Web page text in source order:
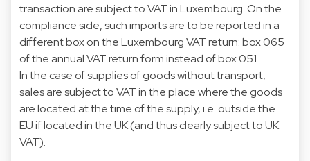
transaction are subject to VAT in Luxembourg. On the
compliance side, such imports are to be reported in a
different box on the Luxembourg VAT return: box 065
of the annual VAT return form instead of box 051.
In the case of supplies of goods without transport,
sales are subject to VAT in the place where the goods
are located at the time of the supply, i.e. outside the
EU if located in the UK (and thus clearly subject to UK
VAT).